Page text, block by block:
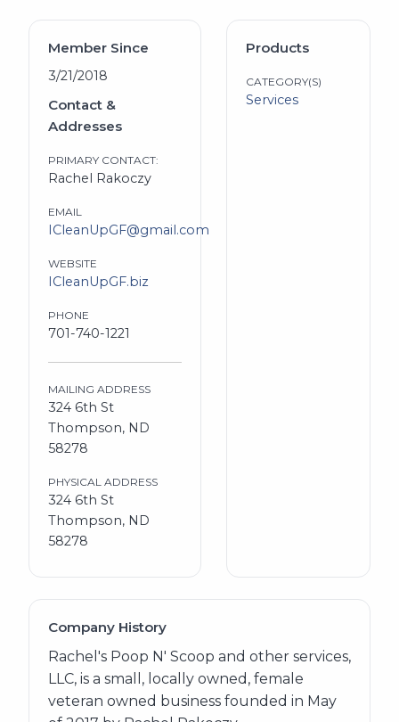
Member Since
3/21/2018
Contact &
Addresses
PRIMARY CONTACT:
Rachel Rakoczy
EMAIL
ICleanUpGF@gmail.com
WEBSITE
ICleanUpGF.biz
PHONE
701-740-1221
MAILING ADDRESS
324 6th St
Thompson, ND
58278
PHYSICAL ADDRESS
324 6th St
Thompson, ND
58278
Products
CATEGORY(S)
Services
Company History
Rachel's Poop N' Scoop and other services,
LLC, is a small, locally owned, female
veteran owned business founded in May